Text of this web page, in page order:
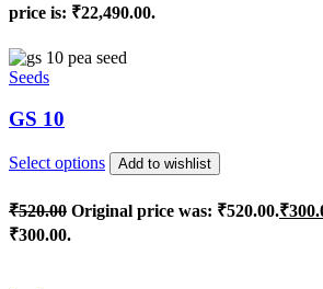
price is: ₹22,490.00.
Seeds
GS 10
Select options Add to wishlist
₹520.00 Original price was: ₹520.00.₹
₹300.00.